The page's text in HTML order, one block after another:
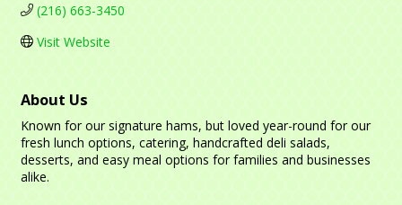
(216) 663-3450
Visit Website
About Us
Known for our signature hams, but loved year-round for our
fresh lunch options, catering, handcrafted deli salads,
desserts, and easy meal options for families and businesses
alike.